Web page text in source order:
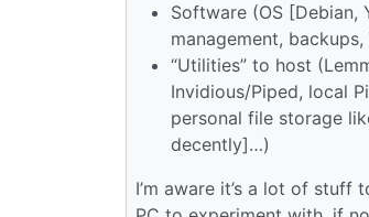
Software (OS [Debian,
management,
“Utilities” to host
Invidious/Piped, local
personal file storage
decently]…)
I’m aware it’s a lot of